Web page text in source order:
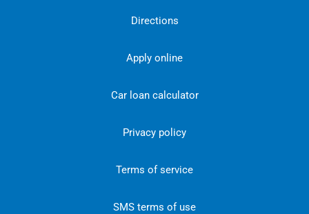
Directions
Apply online
Car loan calculator
Privacy policy
Terms of service
SMS terms of use